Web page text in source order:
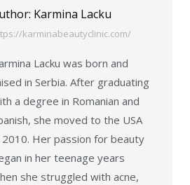
Karmina Lacku
karminabeautyclinic.com/
Lacku was born and
in Serbia. After graduating
a degree in Romanian and
she moved to the USA
2010. Her passion for beauty
in her teenage years
she struggled with acne,